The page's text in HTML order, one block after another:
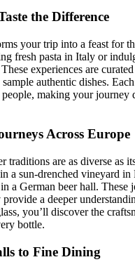
the Difference
your trip into a feast for
fresh pasta in Italy or
experiences are
authentic dishes.
making your journey
Across Europe
traditions are as diverse as
a sun-drenched vineyard in
a German beer hall. These
provide a deeper
you’ll discover the
bottle.
to Fine Dining